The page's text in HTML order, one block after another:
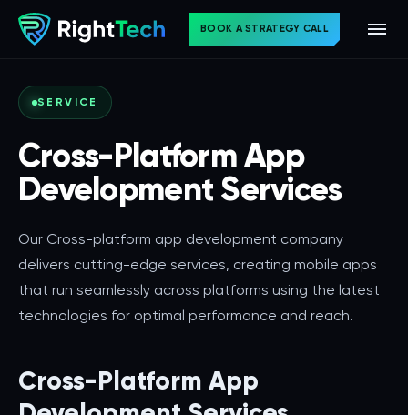
BOOK A STRATEGY CALL
SERVICE
Cross-Platform App
Development Services
Our Cross-platform app development company
delivers cutting-edge services, creating mobile apps
that run seamlessly across platforms using the latest
technologies for optimal performance and reach.
Cross-Platform App